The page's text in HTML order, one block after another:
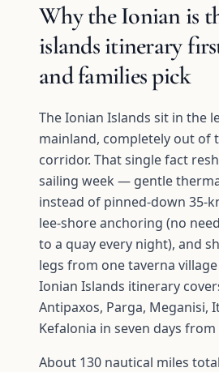
Why the Ionian is
islands itinerary
and families pick
The Ionian Islands sit in the
mainland, completely out of
corridor. That single fact
sailing week — gentle
instead of pinned-down 35-
lee-shore anchoring (no
to a quay every night), and
legs from one taverna
Ionian Islands itinerary
Antipaxos, Parga, Meganisi,
Kefalonia in seven days
About 130 nautical miles